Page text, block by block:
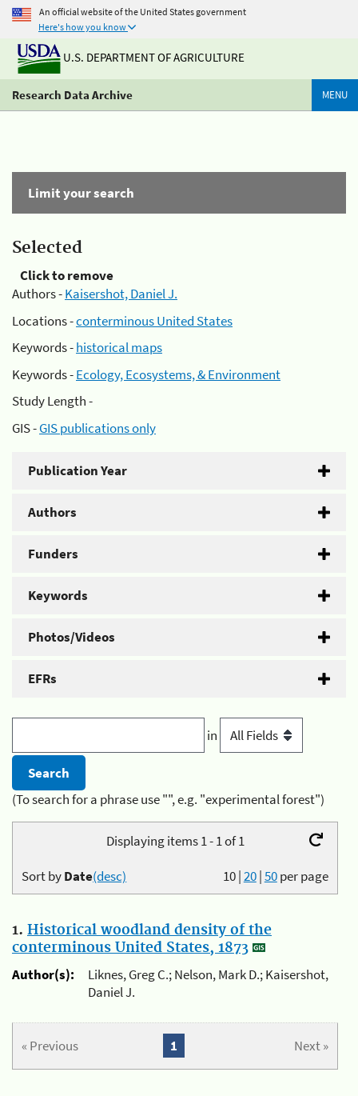
An official website of the United States government
Here's how you know
U.S. DEPARTMENT OF AGRICULTURE
Research Data Archive MENU
Limit your search
Selected
Click to remove
Authors -Kaisershot, Daniel J.
Locations -conterminous United States
Keywords -historical maps
Keywords -Ecology, Ecosystems, & Environment
Study Length -
GIS -GIS publications only
Publication Year
Authors
Funders
Keywords
Photos/Videos
EFRs
in
(To search for a phrase use "", e.g. "experimental forest")
Displaying items 1 - 1 of 1
10|20|50per page
Sort byDate(desc)
1. Historical woodland density of the
conterminous United States, 1873
Author(s):
Liknes, Greg C.; Nelson, Mark D.; Kaisershot,
Daniel J.
« Previous Next »
1